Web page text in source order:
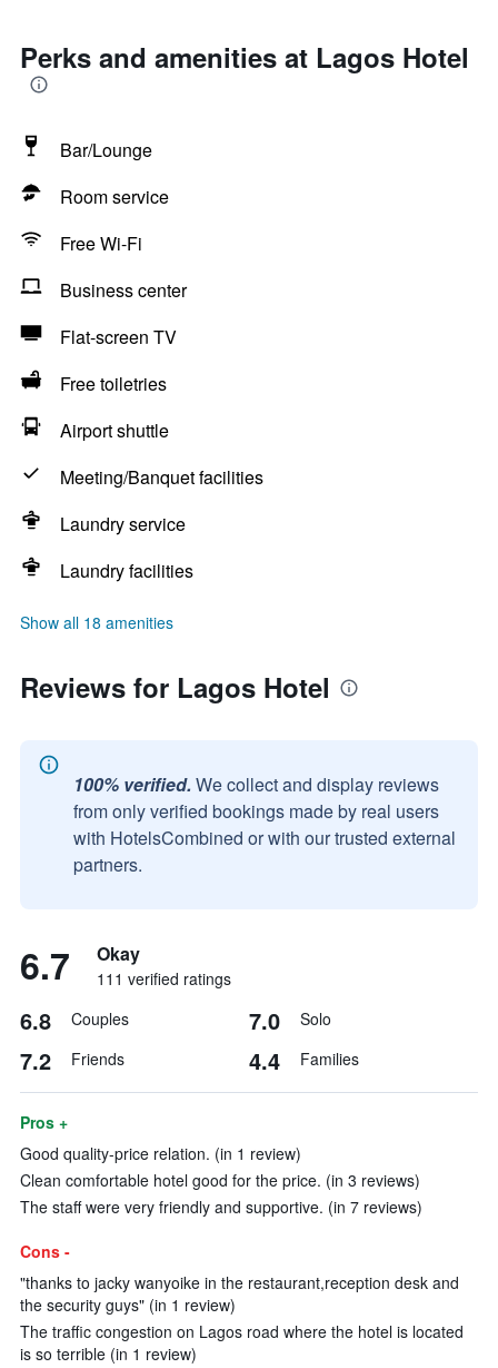
Perks and amenities at Lagos Hotel
Bar/Lounge
Room service
Free Wi-Fi
Business center
Flat-screen TV
Free toiletries
Airport shuttle
Meeting/Banquet facilities
Laundry service
Laundry facilities
Show all 18 amenities
Reviews for Lagos Hotel
100% verified. We collect and display reviews
from only verified bookings made by real users
with HotelsCombined or with our trusted external
partners.
6.7 Okay
111 verified ratings
6.8 Couples 7.0 Solo
7.2 Friends 4.4 Families
Pros +
Good quality-price relation. (in 1 review)
Clean comfortable hotel good for the price. (in 3 reviews)
The staff were very friendly and supportive. (in 7 reviews)
Cons -
"thanks to jacky wanyoike in the restaurant,reception desk and
the security guys" (in 1 review)
The traffic congestion on Lagos road where the hotel is located
is so terrible (in 1 review)